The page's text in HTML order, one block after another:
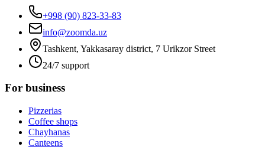
+998 (90) 823-33-83
info@zoomda.uz
Tashkent, Yakkasaray district, 7 Urikzor Street
24/7 support
For business
Pizzerias
Coffee shops
Chayhanas
Canteens